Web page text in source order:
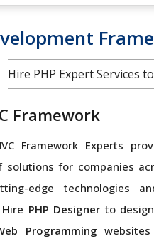
Hire PHP Expert Services
Framework
Framework Experts
solutions for companies
edge technologies
PHP Designer to
Programming